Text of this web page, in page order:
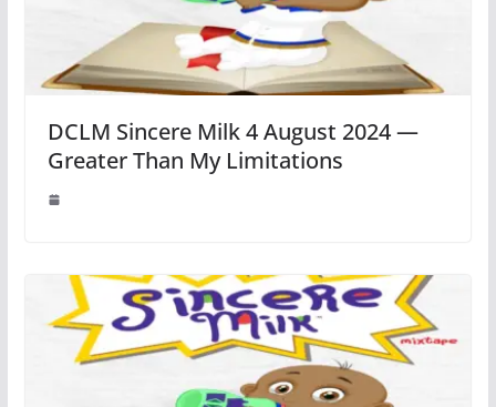
DCLM Sincere Milk 4 August 2024 —
Greater Than My Limitations